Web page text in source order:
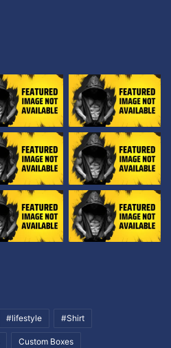
#lifestyle #Shirt
Custom Boxes